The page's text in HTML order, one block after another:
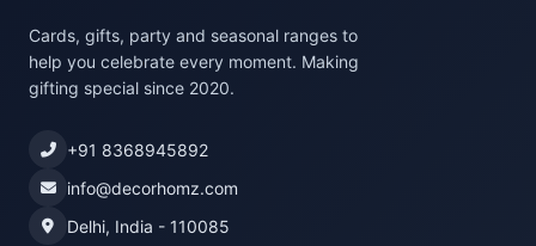
Cards, gifts, party and seasonal ranges to
help you celebrate every moment. Making
gifting special since 2020.
+91 8368945892
info@decorhomz.com
Delhi, India - 110085